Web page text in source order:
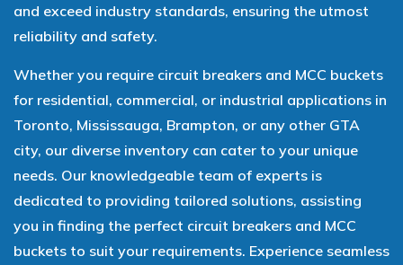
and exceed industry standards, ensuring the utmost
reliability and safety.
Whether you require circuit breakers and MCC buckets
for residential, commercial, or industrial applications in
Toronto, Mississauga, Brampton, or any other GTA
city, our diverse inventory can cater to your unique
needs. Our knowledgeable team of experts is
dedicated to providing tailored solutions, assisting
you in finding the perfect circuit breakers and MCC
buckets to suit your requirements. Experience seamless